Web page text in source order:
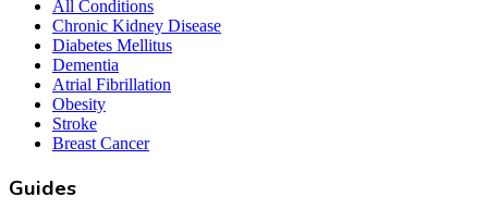
All Conditions
Chronic Kidney Disease
Diabetes Mellitus
Dementia
Atrial Fibrillation
Obesity
Stroke
Breast Cancer
Guides